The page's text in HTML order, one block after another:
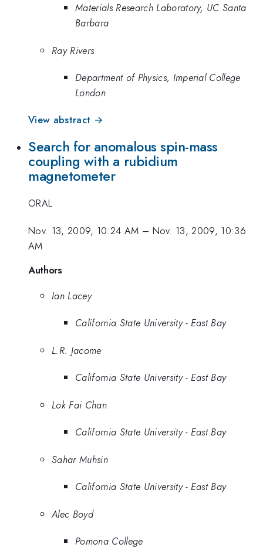
Materials Research Laboratory, UC Santa
Barbara
Ray Rivers
Department of Physics, Imperial College
London
View abstract →
Search for anomalous spin-mass
coupling with a rubidium
magnetometer
ORAL
Nov. 13, 2009, 10:24 AM – Nov. 13, 2009, 10:36
AM
Authors
Ian Lacey
California State University - East Bay
L.R. Jacome
California State University - East Bay
Lok Fai Chan
California State University - East Bay
Sahar Muhsin
California State University - East Bay
Alec Boyd
Pomona College